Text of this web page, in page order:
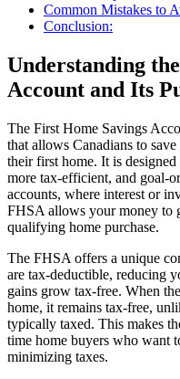
Common Mistakes to
Conclusion:
Understanding
Account and Its
The First Home Savings
that allows Canadians to
their first home. It is designed
more tax-efficient, and goal-
accounts, where interest or
FHSA allows your money to
qualifying home purchase.
The FHSA offers a unique
are tax-deductible, reducing
gains grow tax-free. When
home, it remains tax-free,
typically taxed. This makes
time home buyers who want
minimizing taxes.